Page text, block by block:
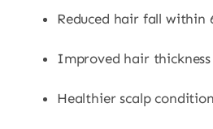
Reduced hair fall within
Improved hair
Healthier scalp condition